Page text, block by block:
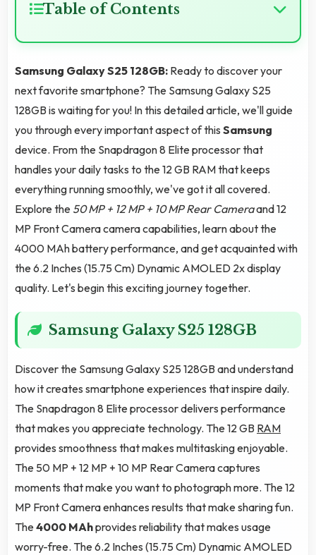
Table of Contents
Samsung Galaxy S25 128GB: Ready to discover your
next favorite smartphone? The Samsung Galaxy S25
128GB is waiting for you! In this detailed article, we'll guide
you through every important aspect of this Samsung
device. From the Snapdragon 8 Elite processor that
handles your daily tasks to the 12 GB RAM that keeps
everything running smoothly, we've got it all covered.
Explore the 50 MP + 12 MP + 10 MP Rear Cameraand 12
MP Front Camera camera capabilities, learn about the
4000 MAh battery performance, and get acquainted with
the 6.2 Inches (15.75 Cm) Dynamic AMOLED 2x display
quality. Let's begin this exciting journey together.
Samsung Galaxy S25 128GB
Discover the Samsung Galaxy S25 128GB and understand
how it creates smartphone experiences that inspire daily.
The Snapdragon 8 Elite processor delivers performance
that makes you appreciate technology. The 12 GB RAM
provides smoothness that makes multitasking enjoyable.
The 50 MP + 12 MP + 10 MP Rear Camera captures
moments that make you want to photograph more. The 12
MP Front Camera enhances results that make sharing fun.
The4000 MAhprovides reliability that makes usage
worry-free. The 6.2 Inches (15.75 Cm) Dynamic AMOLED